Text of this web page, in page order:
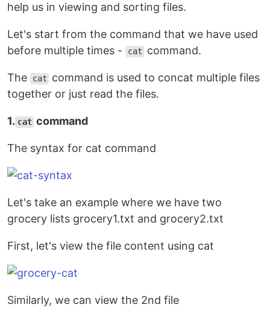
help us in viewing and sorting files.
Let's start from the command that we have used
before multiple times -
cat command.
The cat
command is used to concat multiple files
together or just read the files.
1. cat command
The syntax for cat command
Let's take an example where we have two
grocery lists grocery1.txt and grocery2.txt
First, let's view the file content using cat
Similarly, we can view the 2nd file